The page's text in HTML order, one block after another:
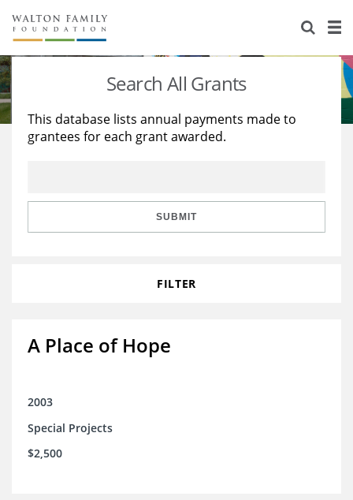
About Us
Staff
Reports & Financials
Stories
Education
Learning
Search All Grants
This database lists annual payments made to
grantees for each grant awarded.
SUBMIT
FILTER
A Place of Hope
2003
Special Projects
$2,500